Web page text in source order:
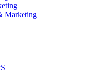
Marketing